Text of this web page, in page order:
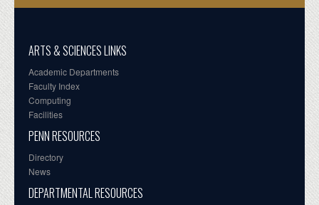
ARTS & SCIENCES LINKS
Academic Departments
Faculty Index
Computing
Facilities
PENN RESOURCES
Directory
News
DEPARTMENTAL RESOURCES